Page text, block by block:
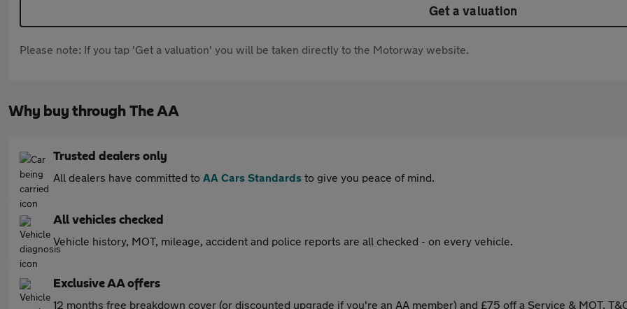
Get a valuation
Please note: If you tap 'Get a valuation' you will be taken directly to the Motorway website.
Why buy through The AA
Trusted dealers only
All dealers have committed to AA Cars Standards to give you peace of mind.
All vehicles checked
Vehicle history, MOT, mileage, accident and police reports are all checked - on every vehicle.
Exclusive AA offers
12 months free breakdown cover (or discounted upgrade if you're an AA member) and £75 off a Service & MOT.